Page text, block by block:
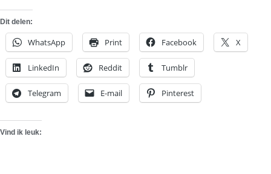
Dit delen:
WhatsApp Print Facebook X
LinkedIn Reddit Tumblr
Telegram E-mail Pinterest
Vind ik leuk: